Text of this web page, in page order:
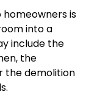
is
into a
include the
the
the demolition